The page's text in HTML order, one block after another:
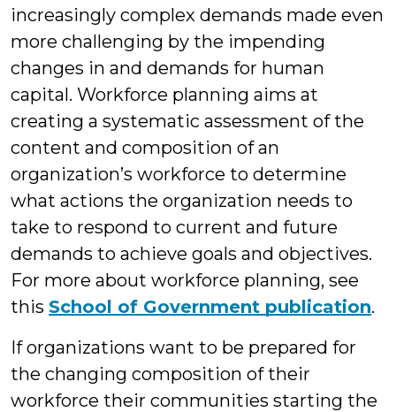
increasingly complex demands made even
more challenging by the impending
changes in and demands for human
capital. Workforce planning aims at
creating a systematic assessment of the
content and composition of an
organization’s workforce to determine
what actions the organization needs to
take to respond to current and future
demands to achieve goals and objectives.
For more about workforce planning, see
this School of Government publication.
If organizations want to be prepared for
the changing composition of their
workforce their communities starting the